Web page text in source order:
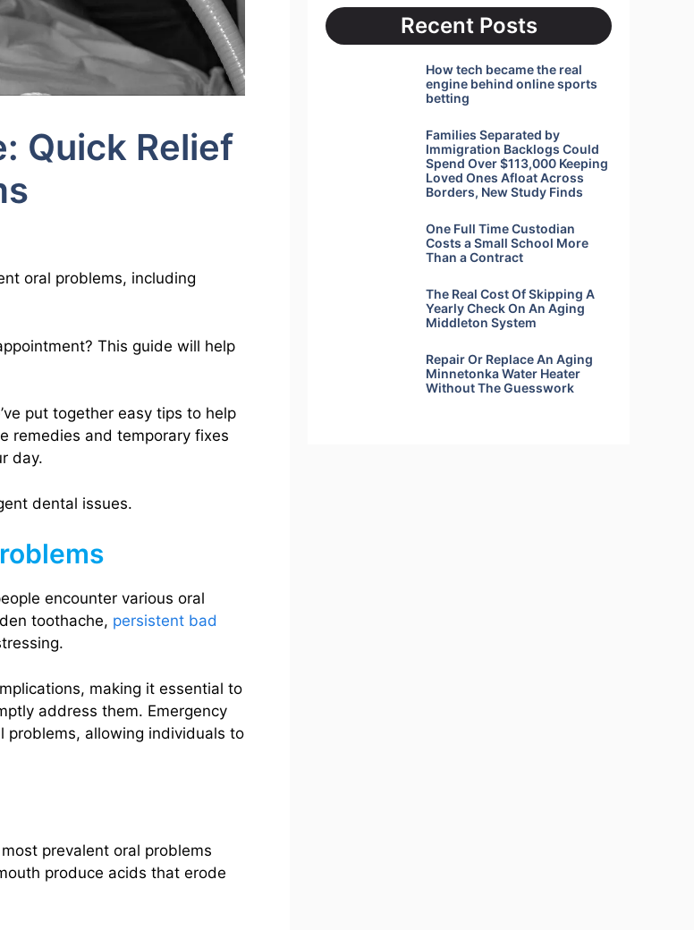
Quick Relief
oral problems, including
This guide will help
put together easy tips to help
remedies and temporary fixes
day.
dental issues.
encounter various oral
toothache, persistent bad
making it essential to
address them. Emergency
problems, allowing individuals to
prevalent oral problems
produce acids that erode
Recent Posts
How tech became the real
engine behind online sports
betting
Families Separated by
Immigration Backlogs Could
Spend Over $113,000 Keeping
Loved Ones Afloat Across
Borders, New Study Finds
One Full Time Custodian
Costs a Small School More
Than a Contract
The Real Cost Of Skipping A
Yearly Check On An Aging
Middleton System
Repair Or Replace An Aging
Minnetonka Water Heater
Without The Guesswork